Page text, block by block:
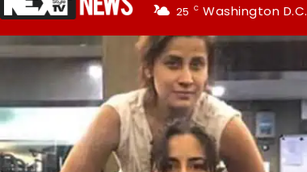
25
C Washington D.C.